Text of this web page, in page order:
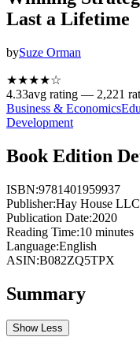
Last a Lifetime
bySuze Orman
★★★★☆
4.33avg rating — 2,221
Business & Economics
Development
Book Edition
ISBN:9781401959937
Publisher:Hay House LLC
Publication Date:2020
Reading Time:10 minutes
Language:English
ASIN:B082ZQ5TPX
Summary
Show Less